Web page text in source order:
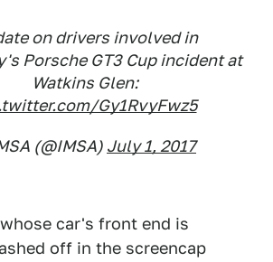
on drivers involved in
Porsche GT3 Cup incident at
Watkins Glen:
Gy1RvyFwz5
(@IMSA) July 1, 2017
car's front end is
off in the screencap